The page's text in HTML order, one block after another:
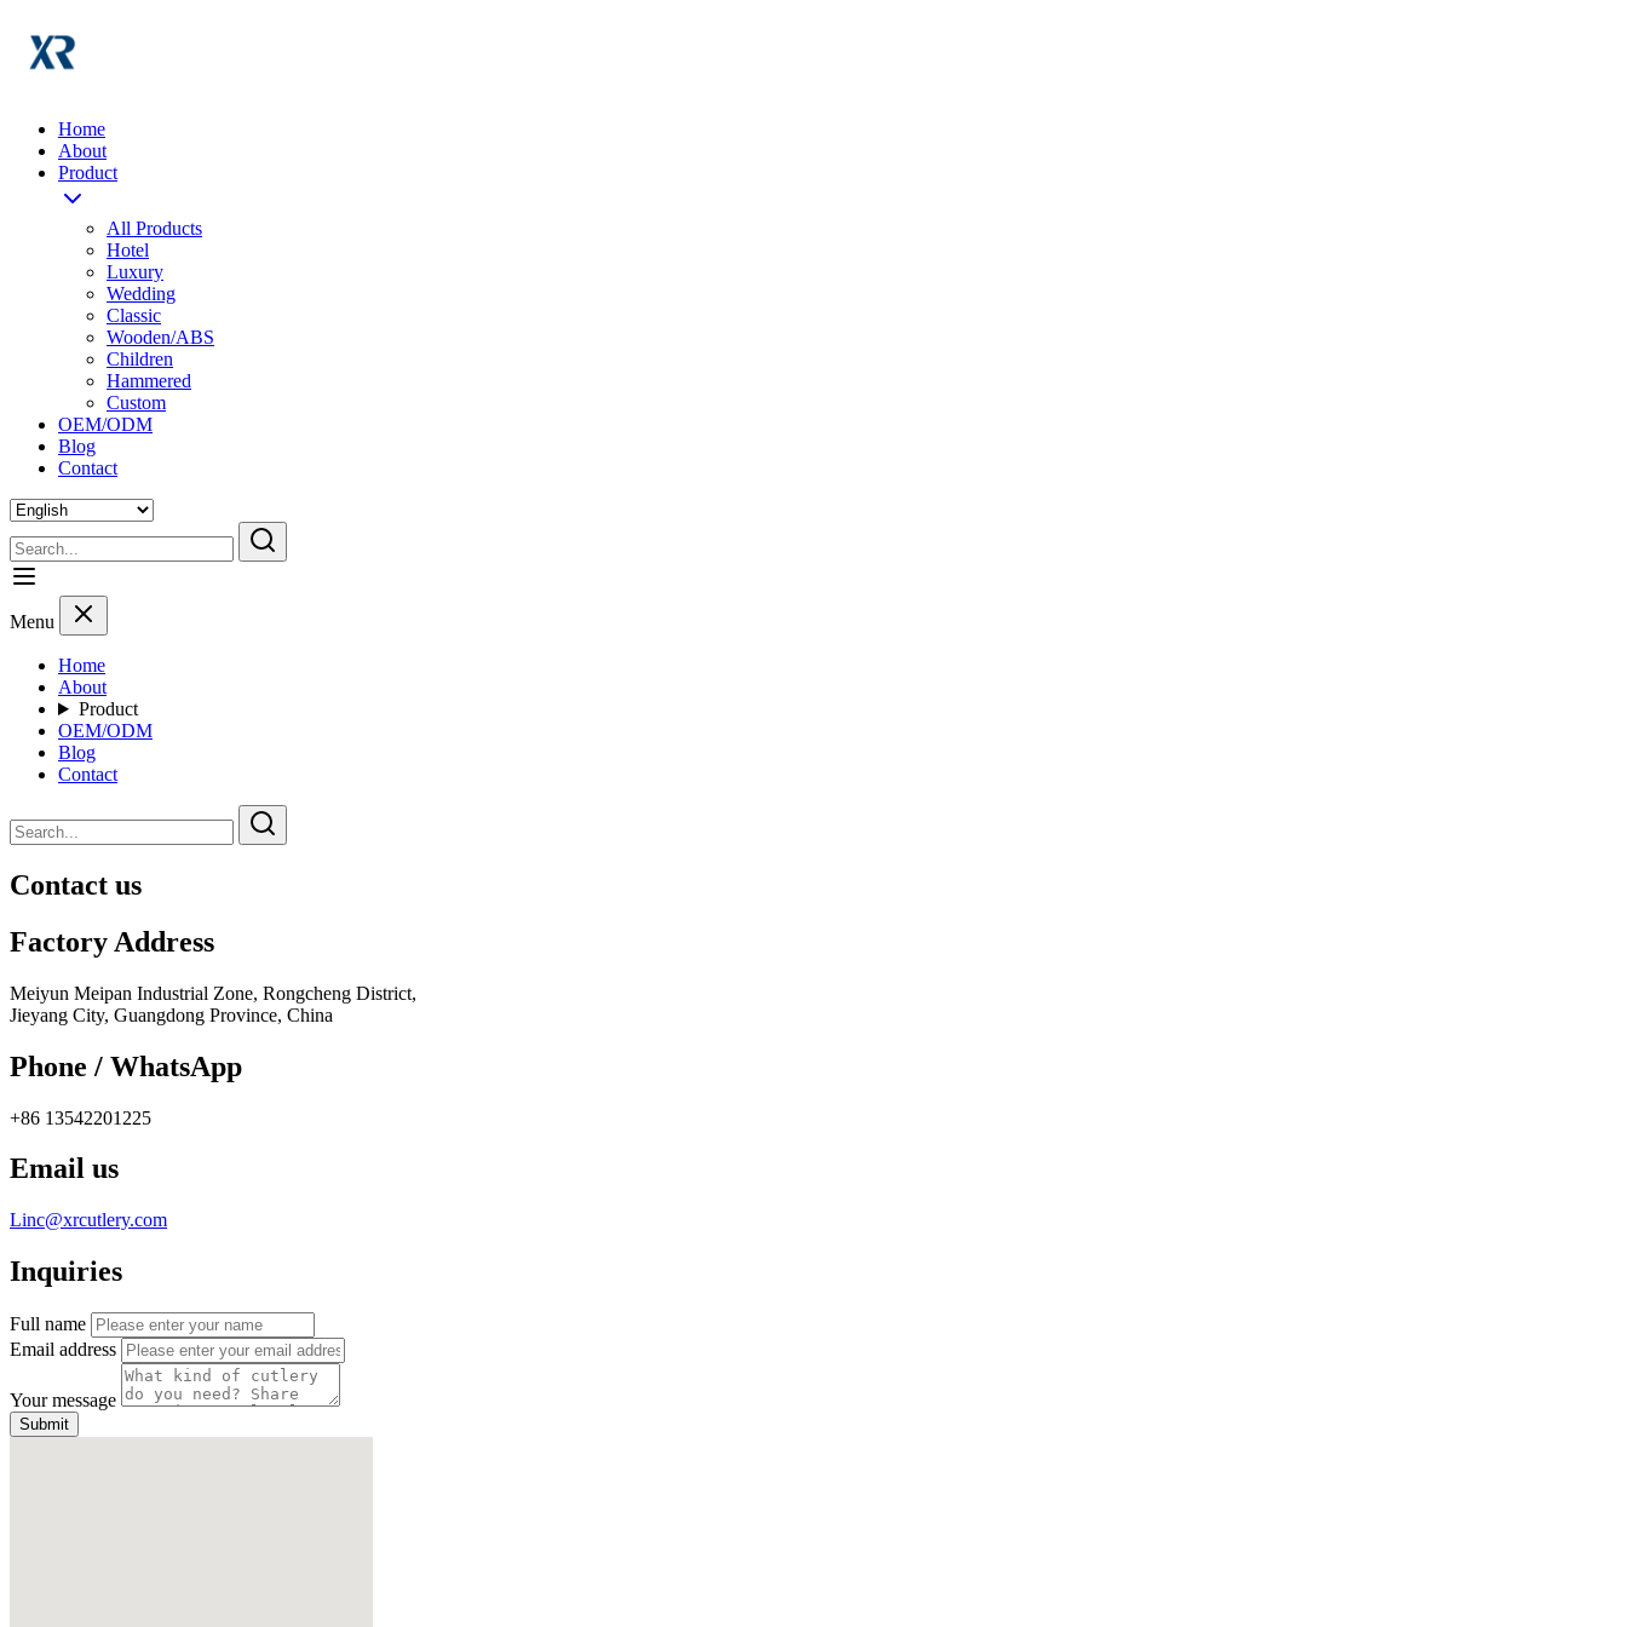
Home
About
Product
All Products
Hotel
Luxury
Wedding
Classic
Wooden/ABS
Children
Hammered
Custom
OEM/ODM
Blog
Contact
Menu
Home
About
Product
OEM/ODM
Blog
Contact
Contact us
Factory Address
Meiyun Meipan Industrial Zone, Rongcheng District,
Jieyang City, Guangdong Province, China
Phone / WhatsApp
+86 13542201225
Email us
Linc@xrcutlery.com
Inquiries
Full name
Email address
Your message
Submit